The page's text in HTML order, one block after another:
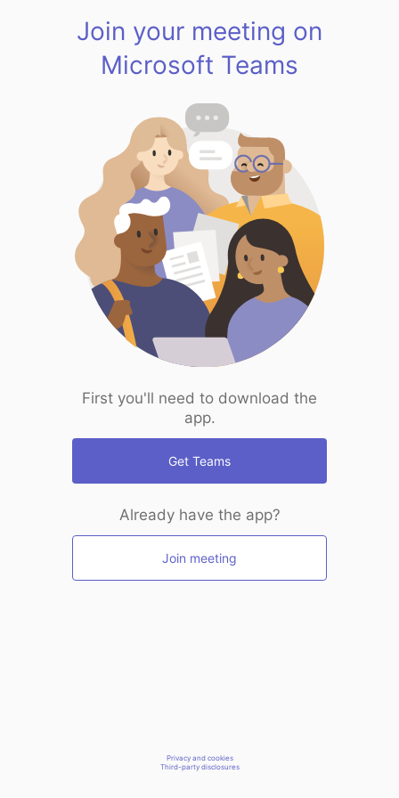
Join your meeting on
Microsoft Teams
First you'll need to download the
app.
Get Teams
Already have the app?
Join meeting
Privacy and cookies
Third-party disclosures